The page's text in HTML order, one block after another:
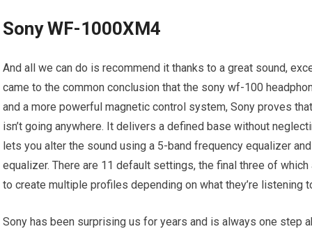
Sony WF-1000XM4
And all we can do is recommend it thanks to a great sound,
came to the common conclusion that the sony wf-100
and a more powerful magnetic control system, Sony proves
isn’t going anywhere. It delivers a defined base without
lets you alter the sound using a 5-band frequency equalizer
equalizer. There are 11 default settings, the final three of
to create multiple profiles depending on what they’re listening
Sony has been surprising us for years and is always one step